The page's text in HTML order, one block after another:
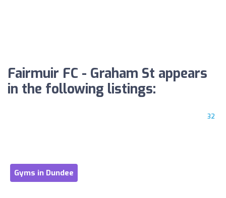
Fairmuir FC - Graham St appears
in the following listings:
32
Gyms in Dundee